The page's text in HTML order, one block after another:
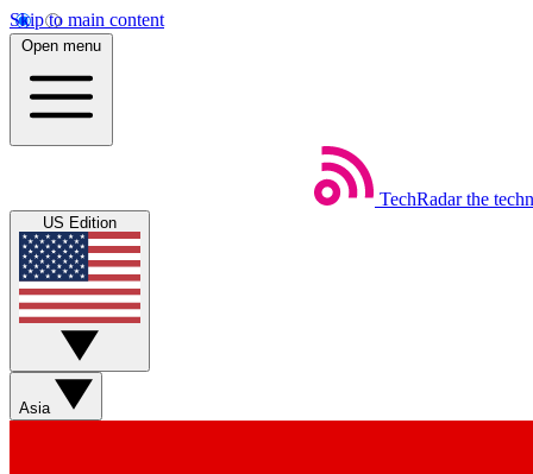
Skip to main content
Open menu
TechRadar the
US Edition
Asia